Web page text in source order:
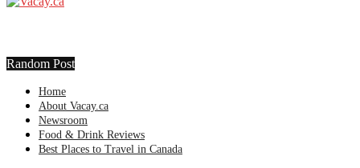
Random Post
Home
About Vacay.ca
Newsroom
Food & Drink Reviews
Best Places to Travel in Canada